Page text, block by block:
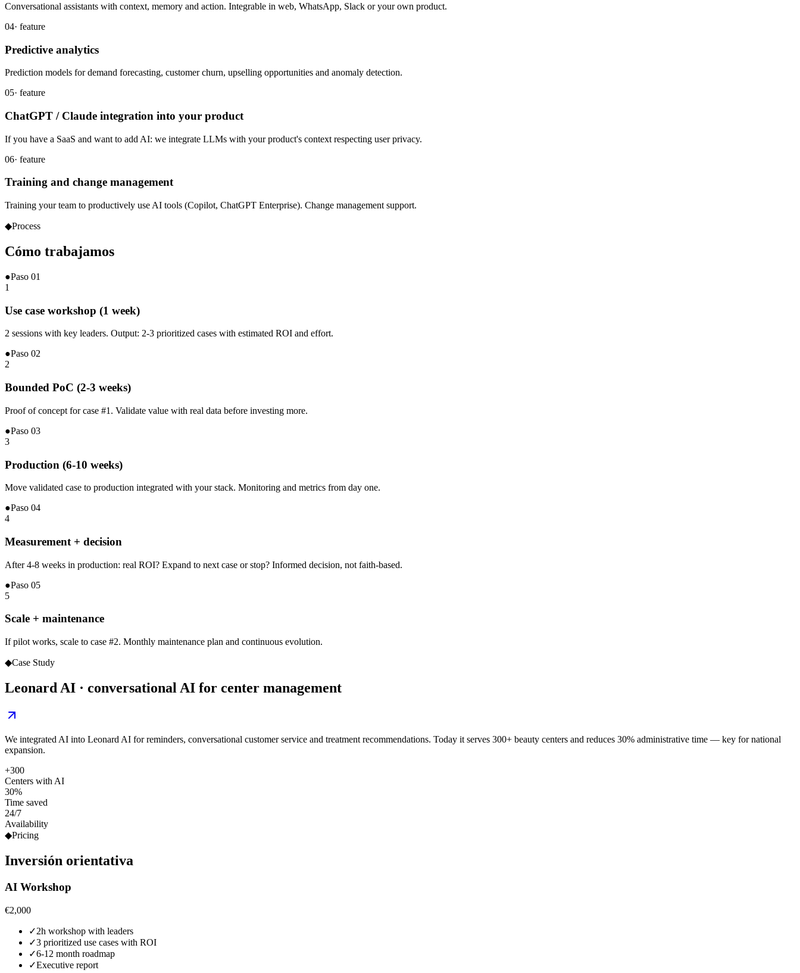
Conversational assistants with context, memory and action. Integrable in web, WhatsApp, Slack or your own product.
04· feature
Predictive analytics
Prediction models for demand forecasting, customer churn, upselling opportunities and anomaly detection.
05· feature
ChatGPT / Claude integration into your product
If you have a SaaS and want to add AI: we integrate LLMs with your product's context respecting user privacy.
06· feature
Training and change management
Training your team to productively use AI tools (Copilot, ChatGPT Enterprise). Change management support.
◆Process
Cómo trabajamos
●Paso 01
1
Use case workshop (1 week)
2 sessions with key leaders. Output: 2-3 prioritized cases with estimated ROI and effort.
●Paso 02
2
Bounded PoC (2-3 weeks)
Proof of concept for case #1. Validate value with real data before investing more.
●Paso 03
3
Production (6-10 weeks)
Move validated case to production integrated with your stack. Monitoring and metrics from day one.
●Paso 04
4
Measurement + decision
After 4-8 weeks in production: real ROI? Expand to next case or stop? Informed decision, not faith-based.
●Paso 05
5
Scale + maintenance
If pilot works, scale to case #2. Monthly maintenance plan and continuous evolution.
◆Case Study
Leonard AI · conversational AI for center management
We integrated AI into Leonard AI for reminders, conversational customer service and treatment recommendations. Today it serves 300+ beauty centers and reduces 30% administrative time — key for national
expansion.
+300
Centers with AI
30%
Time saved
24/7
Availability
◆Pricing
Inversión orientativa
AI Workshop
€2,000
✓2h workshop with leaders
✓3 prioritized use cases with ROI
✓6-12 month roadmap
✓Executive report